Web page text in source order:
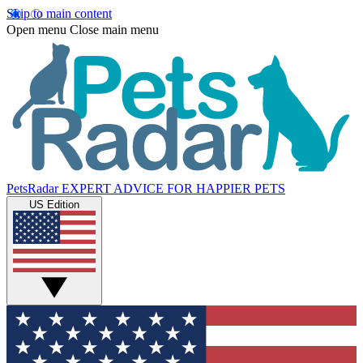
Skip to main content
Open menu Close main menu
PetsRadar EXPERT ADVICE FOR HAPPIER PETS
US Edition